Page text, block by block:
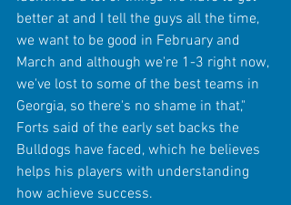
better at and I tell the guys all the time,
we want to be good in February and
March and although we're 1-3 right now,
we've lost to some of the best teams in
Georgia, so there's no shame in that,"
Forts said of the early set backs the
Bulldogs have faced, which he believes
helps his players with understanding
how achieve success.